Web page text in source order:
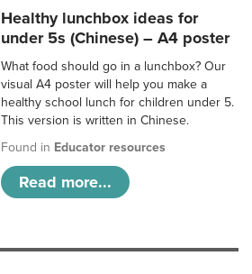
Healthy lunchbox ideas for
under 5s (Chinese) – A4 poster
What food should go in a lunchbox? Our
visual A4 poster will help you make a
healthy school lunch for children under 5.
This version is written in Chinese.
Found in Educator resources
Read more...